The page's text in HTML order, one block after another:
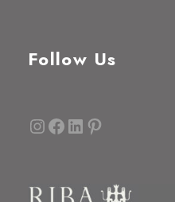
Follow Us
InstagramFacebook LinkedIn Pinterest